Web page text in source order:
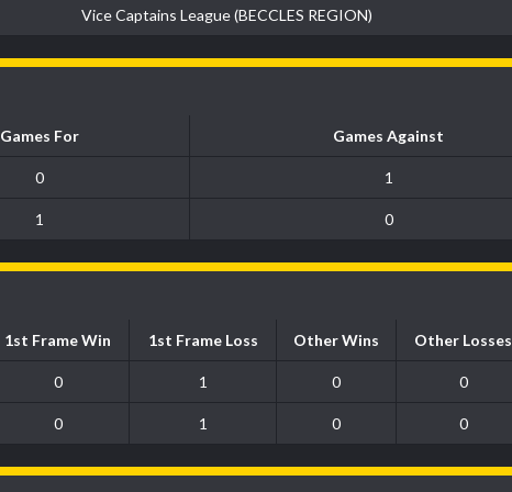
Vice Captains League (BECCLES REGION)
Games For Games Against
0 1
1 0
1st Frame Win 1st Frame Loss Other Wins Other Losses
0 1 0 0
0 1 0 0